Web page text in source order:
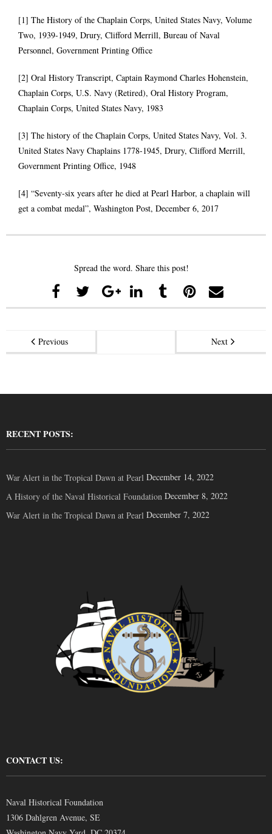
[1] The History of the Chaplain Corps, United States Navy, Volume
Two, 1939-1949, Drury, Clifford Merrill, Bureau of Naval
Personnel, Government Printing Office
[2] Oral History Transcript, Captain Raymond Charles Hohenstein,
Chaplain Corps, U.S. Navy (Retired), Oral History Program,
Chaplain Corps, United States Navy, 1983
[3] The history of the Chaplain Corps, United States Navy, Vol. 3.
United States Navy Chaplains 1778-1945, Drury, Clifford Merrill,
Government Printing Office, 1948
[4] “Seventy-six years after he died at Pearl Harbor, a chaplain will
get a combat medal”, Washington Post, December 6, 2017
Spread the word. Share this post!
Previous Next
RECENT POSTS:
War Alert in the Tropical Dawn at Pearl December 14, 2022
A History of the Naval Historical Foundation December 8, 2022
War Alert in the Tropical Dawn at Pearl December 7, 2022
CONTACT US:
Naval Historical Foundation
1306 Dahlgren Avenue, SE